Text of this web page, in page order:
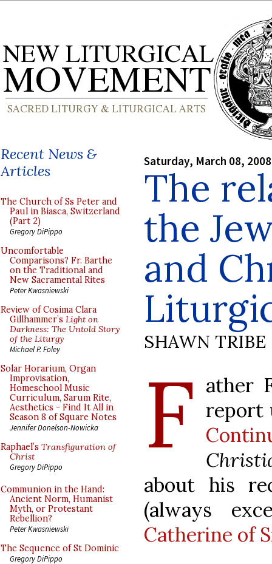
Recent News &
Articles
The Church of Ss Peter and
Paul in Biasca, Switzerland
(Part 2)
Gregory DiPippo
Uncomfortable
Comparisons? Fr. Barthe
on the Traditional and
New Sacramental Rites
Peter Kwasniewski
Review of Cosima Clara
Gillhammer’s Light on
Darkness: The Untold Story
of the Liturgy
Michael P. Foley
Solar Horarium, Organ
Improvisation,
Homeschool Music
Curriculum, Sarum Rite,
Aesthetics - Find It All in
Season 8 of Square Notes
Jennifer Donelson-Nowicka
Raphael’s Transfiguration of
Christ
Gregory DiPippo
Communion in the Hand:
Ancient Norm, Humanist
Myth, or Protestant
Rebellion?
Peter Kwasniewski
The Sequence of St Dominic
Gregory DiPippo
Saturday, March 08, 2008
The
the
and
SHAWN TRIBE
F ather
report
about his
(always
Catherine of